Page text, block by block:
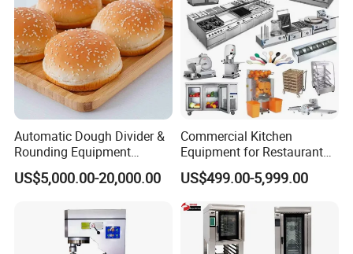
Automatic Dough Divider &
Rounding Equipment
Continuous Operation
US$5,000.00-20,000.00
Commercial Kitchen
Equipment for Restaurant
One-Stop Kitchen Project
Solution Hotel Restaurant
Equipment Supplies
US$499.00-5,999.00